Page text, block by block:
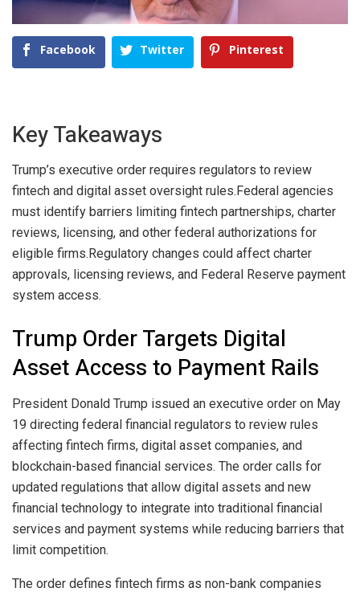
Facebook Twitter Pinterest
Key Takeaways
Trump’s executive order requires regulators to review
fintech and digital asset oversight rules. Federal agencies
must identify barriers limiting fintech partnerships, charter
reviews, licensing, and other federal authorizations for
eligible firms. Regulatory changes could affect charter
approvals, licensing reviews, and Federal Reserve payment
system access.
Trump Order Targets Digital
Asset Access to Payment Rails
President Donald Trump issued an executive order on May
19 directing federal financial regulators to review rules
affecting fintech firms, digital asset companies, and
blockchain-based financial services. The order calls for
updated regulations that allow digital assets and new
financial technology to integrate into traditional financial
services and payment systems while reducing barriers that
limit competition.
The order defines fintech firms as non-bank companies